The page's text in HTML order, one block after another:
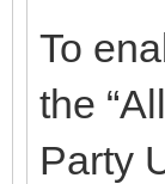
To
the
Party